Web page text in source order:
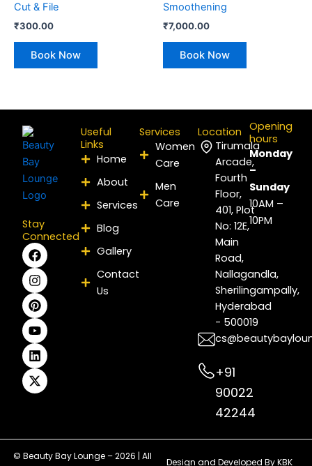
Cut & File
₹300.00
Book Now
Smoothening
₹7,000.00
Book Now
Stay
Connected
F
a
c
e
b
o
o
k
I
n
s
t
a
g
r
a
m
P
i
n
t
e
r
e
s
t
Y
o
u
t
u
b
e
L
i
n
k
e
d
i
n
X
-
t
w
i
t
t
e
r
Useful
Links
Home
About
Services
Blog
Gallery
Contact
Us
Services
Women
Care
Men
Care
Location
Tirumala
Arcade,
Fourth
Floor,
401, Plot
No: 12E,
Main
Road,
Nallagandla,
Sherilingampally,
Hyderabad
- 500019
+91
90022
42244
Opening
hours
Monday
–
Sunday
10AM –
10PM
© Beauty Bay Lounge – 2026 | All
Design and Developed ByKBK